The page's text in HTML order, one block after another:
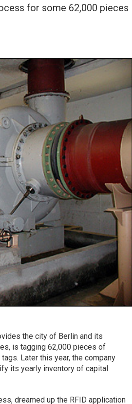
for some 62,000 pieces
the city of Berlin and its
is tagging 62,000 pieces of
Later this year, the company
its yearly inventory of capital
dreamed up the RFID application